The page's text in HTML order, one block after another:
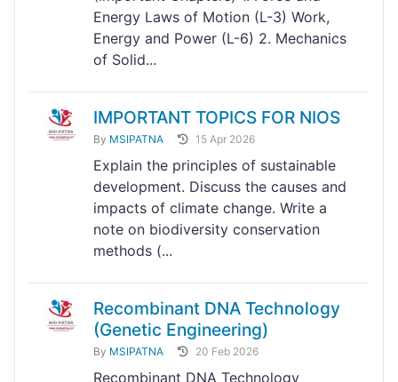
Energy Laws of Motion (L-3) Work,
Energy and Power (L-6) 2. Mechanics
of Solid...
IMPORTANT TOPICS FOR NIOS
By MSIPATNA 15 Apr 2026
Explain the principles of sustainable
development. Discuss the causes and
impacts of climate change. Write a
note on biodiversity conservation
methods (...
Recombinant DNA Technology
(Genetic Engineering)
By MSIPATNA 20 Feb 2026
Recombinant DNA Technology